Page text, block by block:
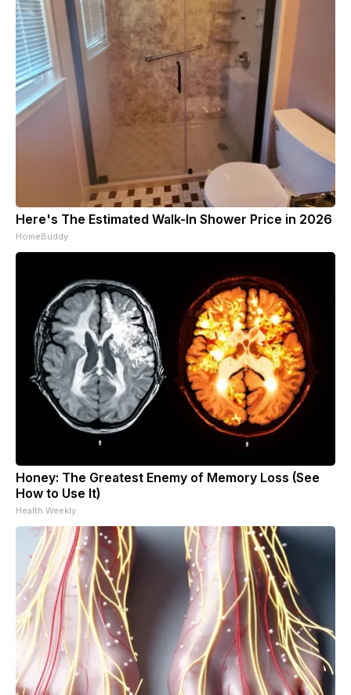
Here's The Estimated Walk-In Shower Price in 2026
HomeBuddy
Honey: The Greatest Enemy of Memory Loss (See
How to Use It)
Health Weekly